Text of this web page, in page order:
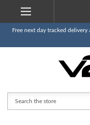
Free next day tracked